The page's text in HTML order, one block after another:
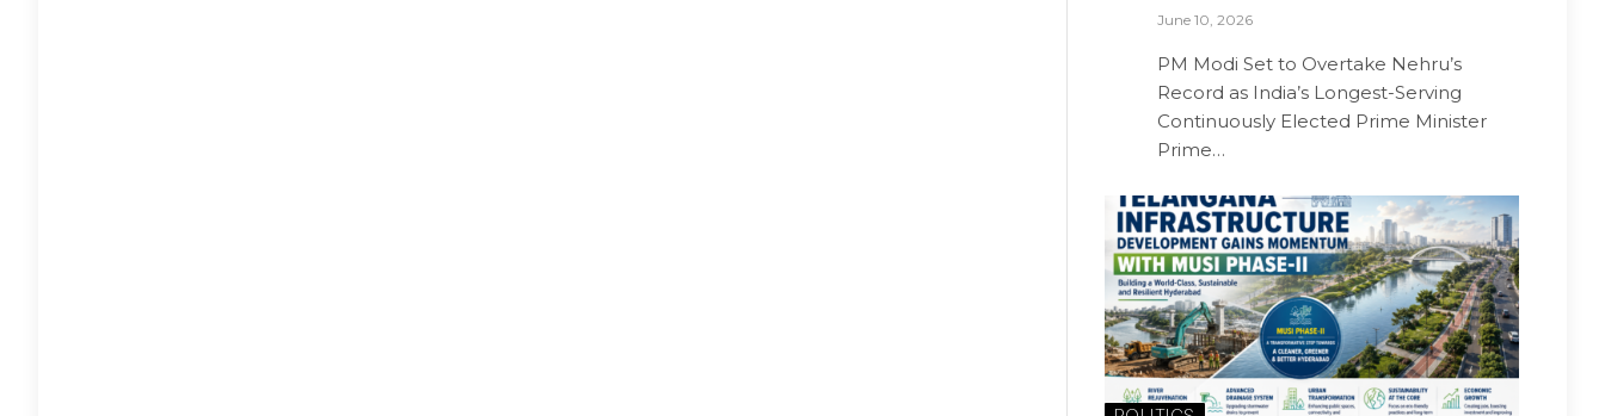
June 10, 2026
PM Modi Set to Overtake Nehru’s
Record as India’s Longest-Serving
Continuously Elected Prime Minister
Prime…